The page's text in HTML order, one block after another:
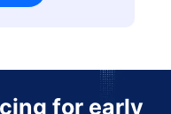
for early